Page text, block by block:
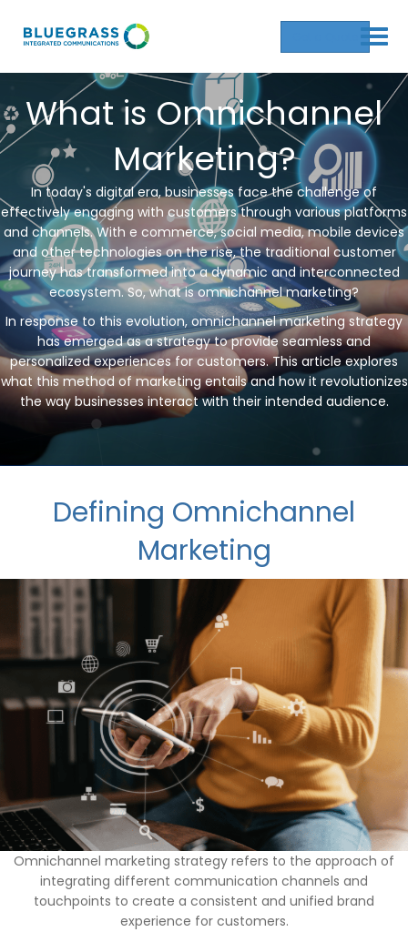
What is Omnichannel
Marketing?
In today's digital era, businesses face the challenge of
effectively engaging with customers through various platforms
and channels. With e commerce, social media, mobile devices
and other technologies on the rise, the traditional customer
journey has transformed into a dynamic and interconnected
ecosystem. So, what is omnichannel marketing?
In response to this evolution, omnichannel marketing strategy
has emerged as a strategy to provide seamless and
personalized experiences for customers. This article explores
what this method of marketing entails and how it revolutionizes
the way businesses interact with their intended audience.
Defining Omnichannel
Marketing
Omnichannel marketing strategy refers to the approach of
integrating different communication channels and
touchpoints to create a consistent and unified brand
experience for customers.